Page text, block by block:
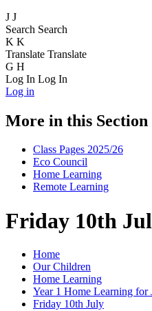
J J
Search Search
K K
Translate Translate
G H
Log In Log In
Log in
More in this Section
Class Pages 2025/26
Eco Council
Home Learning
Remote Learning
Friday 10th
Home
Our Children
Home Learning
Year 1 Home Learning for
Friday 10th July